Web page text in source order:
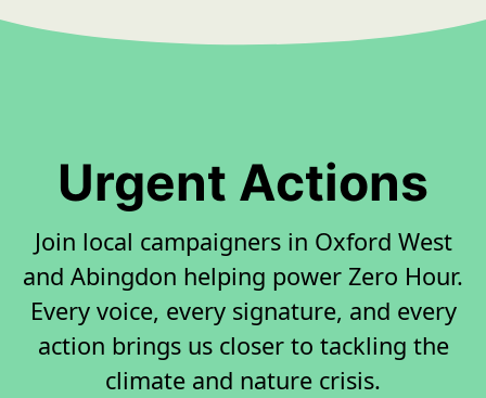
Urgent Actions
Join local campaigners in Oxford West
and Abingdon helping power Zero Hour.
Every voice, every signature, and every
action brings us closer to tackling the
climate and nature crisis.